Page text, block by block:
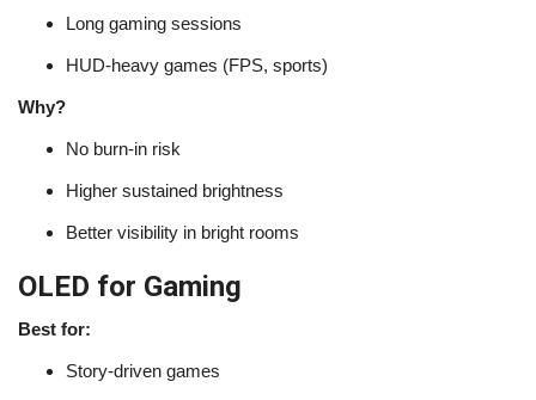
Long gaming sessions
HUD-heavy games (FPS, sports)
Why?
No burn-in risk
Higher sustained brightness
Better visibility in bright rooms
OLED for Gaming
Best for:
Story-driven games